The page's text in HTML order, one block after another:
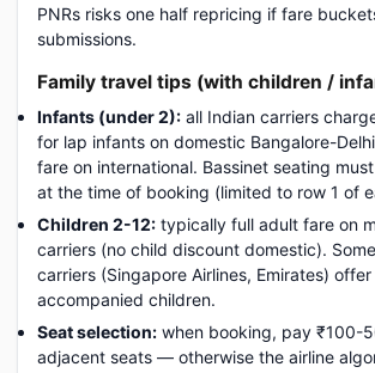
PNRs risks one half repricing if fare
submissions.
Family travel tips (with children /
Infants (under 2): all Indian carriers
for lap infants on domestic Bangalore-
fare on international. Bassinet seating
at the time of booking (limited to row 1 of
Children 2-12: typically full adult fare on
carriers (no child discount domestic).
carriers (Singapore Airlines, Emirates)
accompanied children.
Seat selection: when booking, pay ₹100-
adjacent seats — otherwise the airline